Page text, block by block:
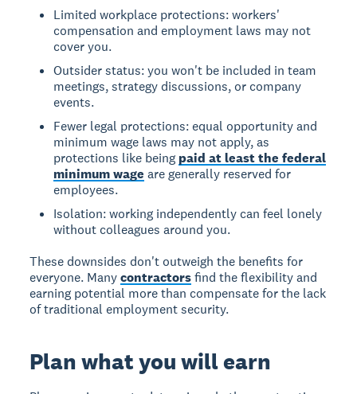
Limited workplace protections: workers'
compensation and employment laws may not
cover you.
Outsider status: you won't be included in team
meetings, strategy discussions, or company
events.
Fewer legal protections: equal opportunity and
minimum wage laws may not apply, as
protections like being paid at least the federal
minimum wage are generally reserved for
employees.
Isolation: working independently can feel lonely
without colleagues around you.
These downsides don't outweigh the benefits for
everyone. Manycontractorsfind the flexibility and
earning potential more than compensate for the lack
of traditional employment security.
Plan what you will earn